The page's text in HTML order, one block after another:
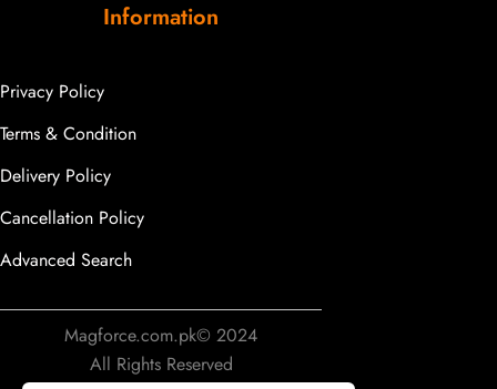
Information
Privacy Policy
Terms & Condition
Delivery Policy
Cancellation Policy
Advanced Search
Magforce.com.pk© 2024
All Rights Reserved